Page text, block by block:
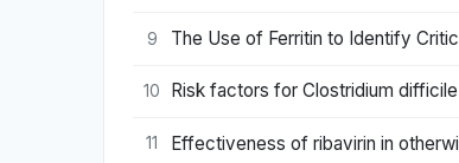
9 The Use of Ferritin to Identify
10 Risk factors for Clostridium
11 Effectiveness of ribavirin in